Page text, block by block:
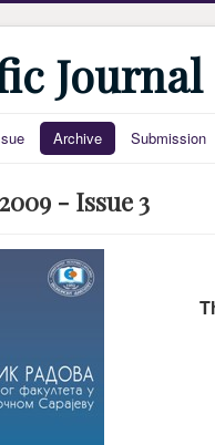
Journal
Archive Submission
- Issue 3